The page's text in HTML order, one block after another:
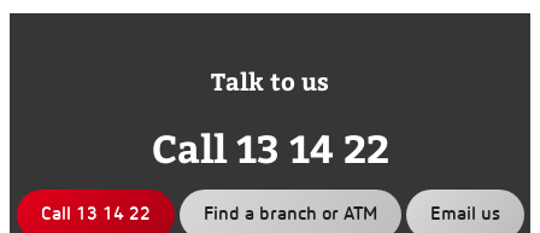
Talk to us
Call 13 14 22
Call 13 14 22 Find a branch or ATM Email us